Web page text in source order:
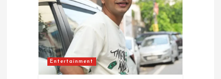
Entertainment